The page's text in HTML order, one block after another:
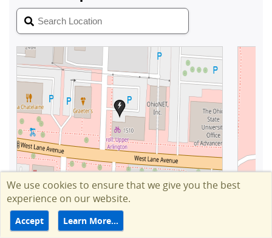
We use cookies to ensure that we give you the best
experience on our website.
Accept Learn More…